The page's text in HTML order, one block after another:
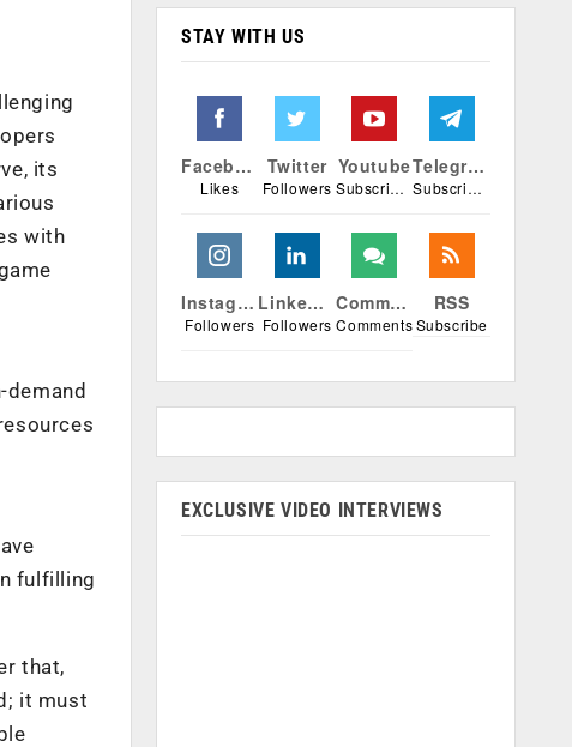
its
with
demand
fulfilling
that,
it must
STAY WITH US
Facebook
Likes
Twitter
Followers
Youtube
Subscribers
Telegram
Subscribers
Instagram
Followers
Linkedin
Followers
Comments
Comments
RSS
Subscribe
EXCLUSIVE VIDEO INTERVIEWS